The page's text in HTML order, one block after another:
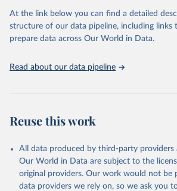
given in Reuse This Work below.
At the link below you can find a detailed
structure of our data pipeline, including links
prepare data across Our World in Data.
Read about our data pipeline
Reuse this work
All data produced by third-party providers
Our World in Data are subject to the
original providers. Our work would not be
data providers we rely on, so we ask you